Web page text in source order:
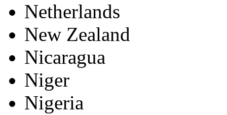
Netherlands
New Zealand
Nicaragua
Niger
Nigeria